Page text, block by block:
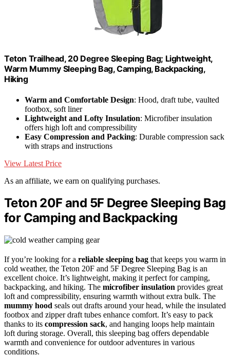
Teton Trailhead, 20 Degree Sleeping Bag; Lightweight,
Warm Mummy Sleeping Bag, Camping, Backpacking,
Hiking
Warm and Comfortable Design: Hood, draft tube, vaulted
footbox, soft liner
Lightweight and Lofty Insulation: Microfiber insulation
offers high loft and compressibility
Easy Compression and Packing: Durable compression sack
with straps and instructions
View Latest Price
As an affiliate, we earn on qualifying purchases.
Teton 20F and 5F Degree Sleeping Bag
for Camping and Backpacking
If you’re looking for a reliable sleeping bag that keeps you warm in
cold weather, the Teton 20F and 5F Degree Sleeping Bag is an
excellent choice. It’s lightweight, making it perfect for camping,
backpacking, and hiking. The microfiber insulation provides great
loft and compressibility, ensuring warmth without extra bulk. The
mummy hood seals out drafts around your head, while the insulated
footbox and zipper draft tubes enhance comfort. It’s easy to pack
thanks to its compression sack, and hanging loops help maintain
loft during storage. Overall, this sleeping bag offers dependable
warmth and convenience for outdoor adventures in various
conditions.